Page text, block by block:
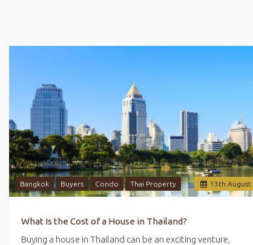
13 th August
Bangkok Buyers Condo Thai Property
What Is the Cost of a House in Thailand?
Buying a house in Thailand can be an exciting venture,